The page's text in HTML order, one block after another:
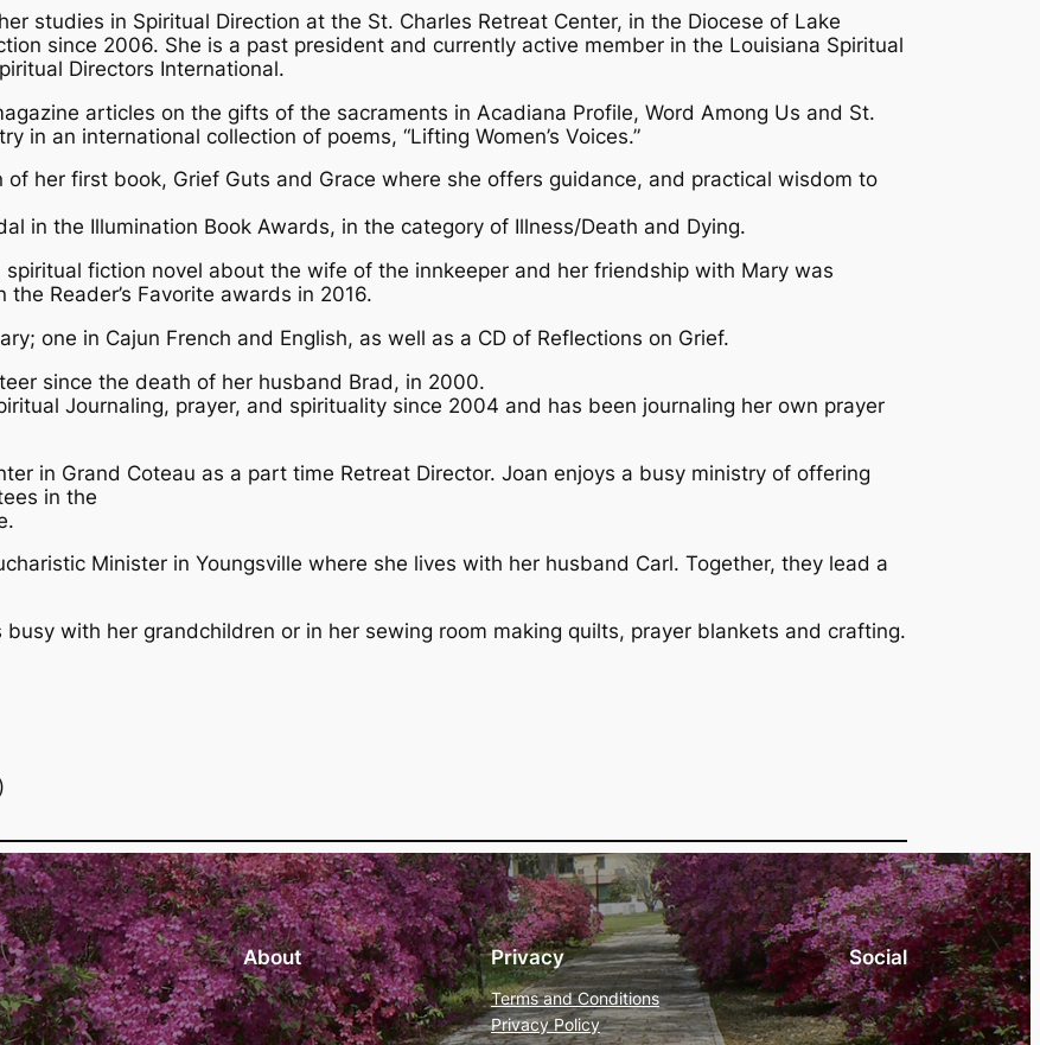
studies in Spiritual Direction at the St. Charles Retreat Center, in the Diocese of Lake
since 2006. She is a past president and currently active member in the Louisiana Spiritual
Directors International.
articles on the gifts of the sacraments in Acadiana Profile, Word Among Us and St.
in an international collection of poems, “Lifting Women’s Voices.”
her first book, Grief Guts and Grace where she offers guidance, and practical wisdom to
in the Illumination Book Awards, in the category of Illness/Death and Dying.
spiritual fiction novel about the wife of the innkeeper and her friendship with Mary was
Reader’s Favorite awards in 2016.
one in Cajun French and English, as well as a CD of Reflections on Grief.
since the death of her husband Brad, in 2000.
Journaling, prayer, and spirituality since 2004 and has been journaling her own prayer
in Grand Coteau as a part time Retreat Director. Joan enjoys a busy ministry of offering
in the
Minister in Youngsville where she lives with her husband Carl. Together, they lead a
with her grandchildren or in her sewing room making quilts, prayer blankets and crafting.
About Privacy
Terms and Conditions
Privacy Policy
Social